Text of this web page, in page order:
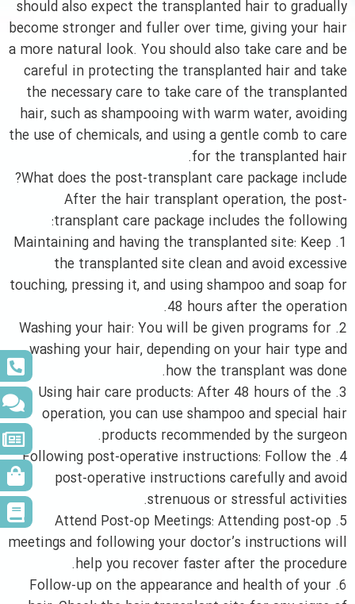
should also expect the transplanted hair to gradually
become stronger and fuller over time, giving your hair
a more natural look. You should also take care and be
careful in protecting the transplanted hair and take
the necessary care to take care of the transplanted
hair, such as shampooing with warm water, avoiding
the use of chemicals, and using a gentle comb to care
for the transplanted hair.
What does the post-transplant care package include?
After the hair transplant operation, the post-
transplant care package includes the following:
1. Maintaining and having the transplanted site: Keep
the transplanted site clean and avoid excessive
touching, pressing it, and using shampoo and soap for
48 hours after the operation.
2. Washing your hair: You will be given programs for
washing your hair, depending on your hair type and
how the transplant was done.
3. Using hair care products: After 48 hours of the
operation, you can use shampoo and special hair
products recommended by the surgeon.
4. Following post-operative instructions: Follow the
post-operative instructions carefully and avoid
strenuous or stressful activities.
5. Attend Post-op Meetings: Attending post-op
meetings and following your doctor’s instructions will
help you recover faster after the procedure.
6. Follow-up on the appearance and health of your